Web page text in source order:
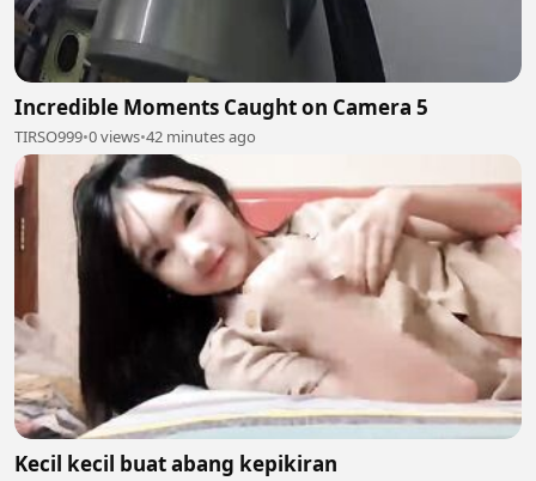
Incredible Moments Caught on Camera 5
TIRSO999•0 views•42 minutes ago
Kecil kecil buat abang kepikiran